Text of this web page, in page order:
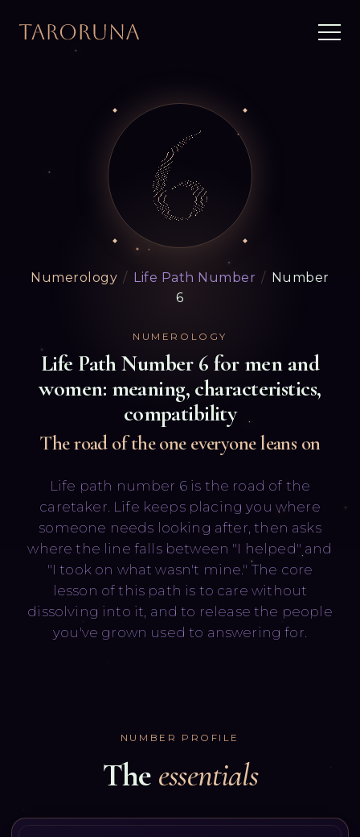
Русский English
Numerology / Life Path Number / Number
6
NUMEROLOGY
Life Path Number 6 for men and
women: meaning, characteristics,
compatibility
The road of the one everyone leans on
Life path number 6 is the road of the
caretaker. Life keeps placing you where
someone needs looking after, then asks
where the line falls between "I helped" and
"I took on what wasn't mine." The core
lesson of this path is to care without
dissolving into it, and to release the people
you've grown used to answering for.
NUMBER PROFILE
The essentials